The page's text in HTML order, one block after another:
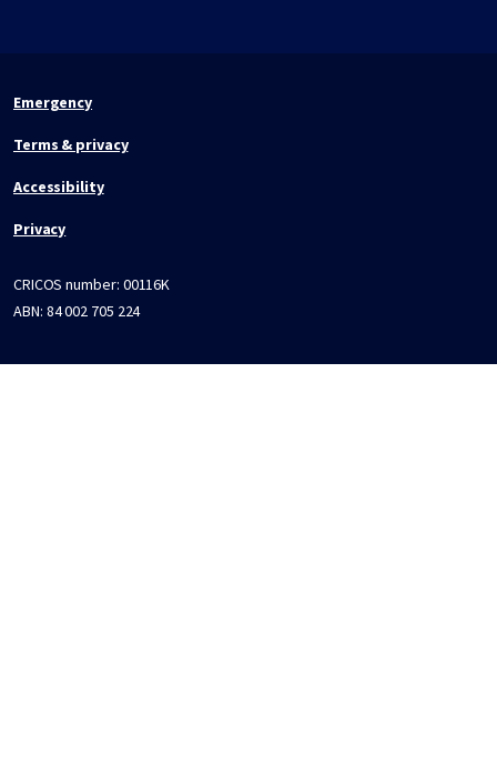
Emergency
Terms & privacy
Accessibility
Privacy
CRICOS number: 00116K
ABN: 84 002 705 224